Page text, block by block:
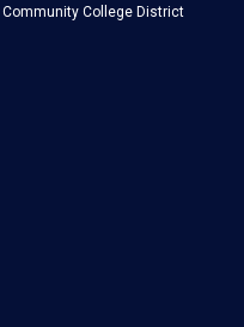
College District